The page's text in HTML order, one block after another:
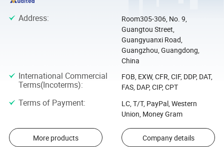
Address:
Room305-306, No. 9,
Guangtou Street,
Guangyuanxi Road,
Guangzhou, Guangdong,
China
International Commercial
Terms(Incoterms):
FOB, EXW, CFR, CIF, DDP, DAT,
FAS, DAP, CIP, CPT
Terms of Payment:
LC, T/T, PayPal, Western
Union, Money Gram
More products Company details